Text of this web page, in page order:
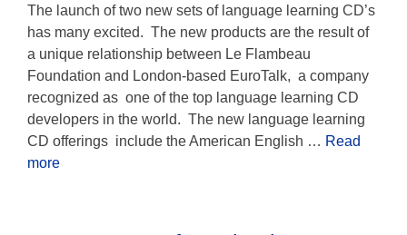
The launch of two new sets of language learning CD’s
has many excited. The new products are the result of
a unique relationship between Le Flambeau
Foundation and London-based EuroTalk, a company
recognized as one of the top language learning CD
developers in the world. The new language learning
CD offerings include the American English … Read
more